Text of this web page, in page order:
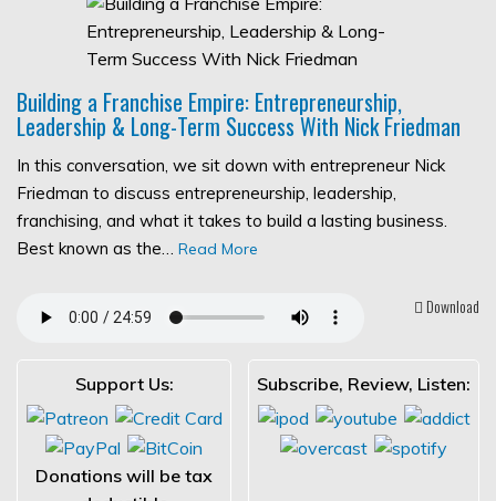
Building a Franchise Empire: Entrepreneurship,
Leadership & Long-Term Success With Nick Friedman
In this conversation, we sit down with entrepreneur Nick
Friedman to discuss entrepreneurship, leadership,
franchising, and what it takes to build a lasting business.
Best known as the… Read More
Download
Support Us:
Donations will be tax
Subscribe, Review, Listen: